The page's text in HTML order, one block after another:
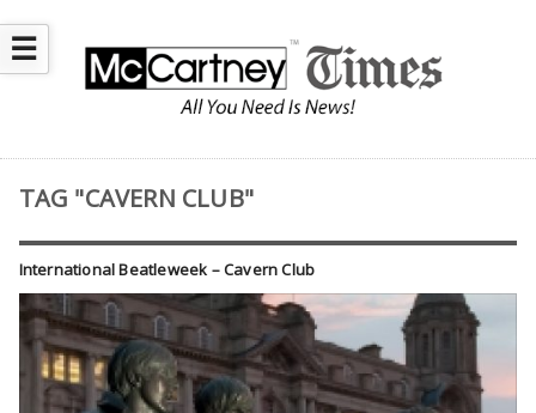
☰
TAG "CAVERN CLUB"
International Beatleweek – Cavern Club